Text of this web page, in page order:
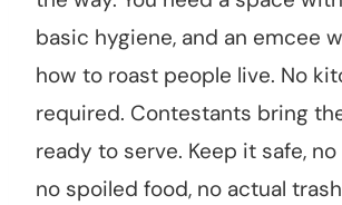
basic hygiene, and an emcee
how to roast people live. No
required. Contestants bring
ready to serve. Keep it safe,
no spoiled food, no actual